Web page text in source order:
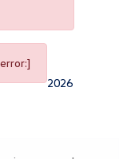
2026